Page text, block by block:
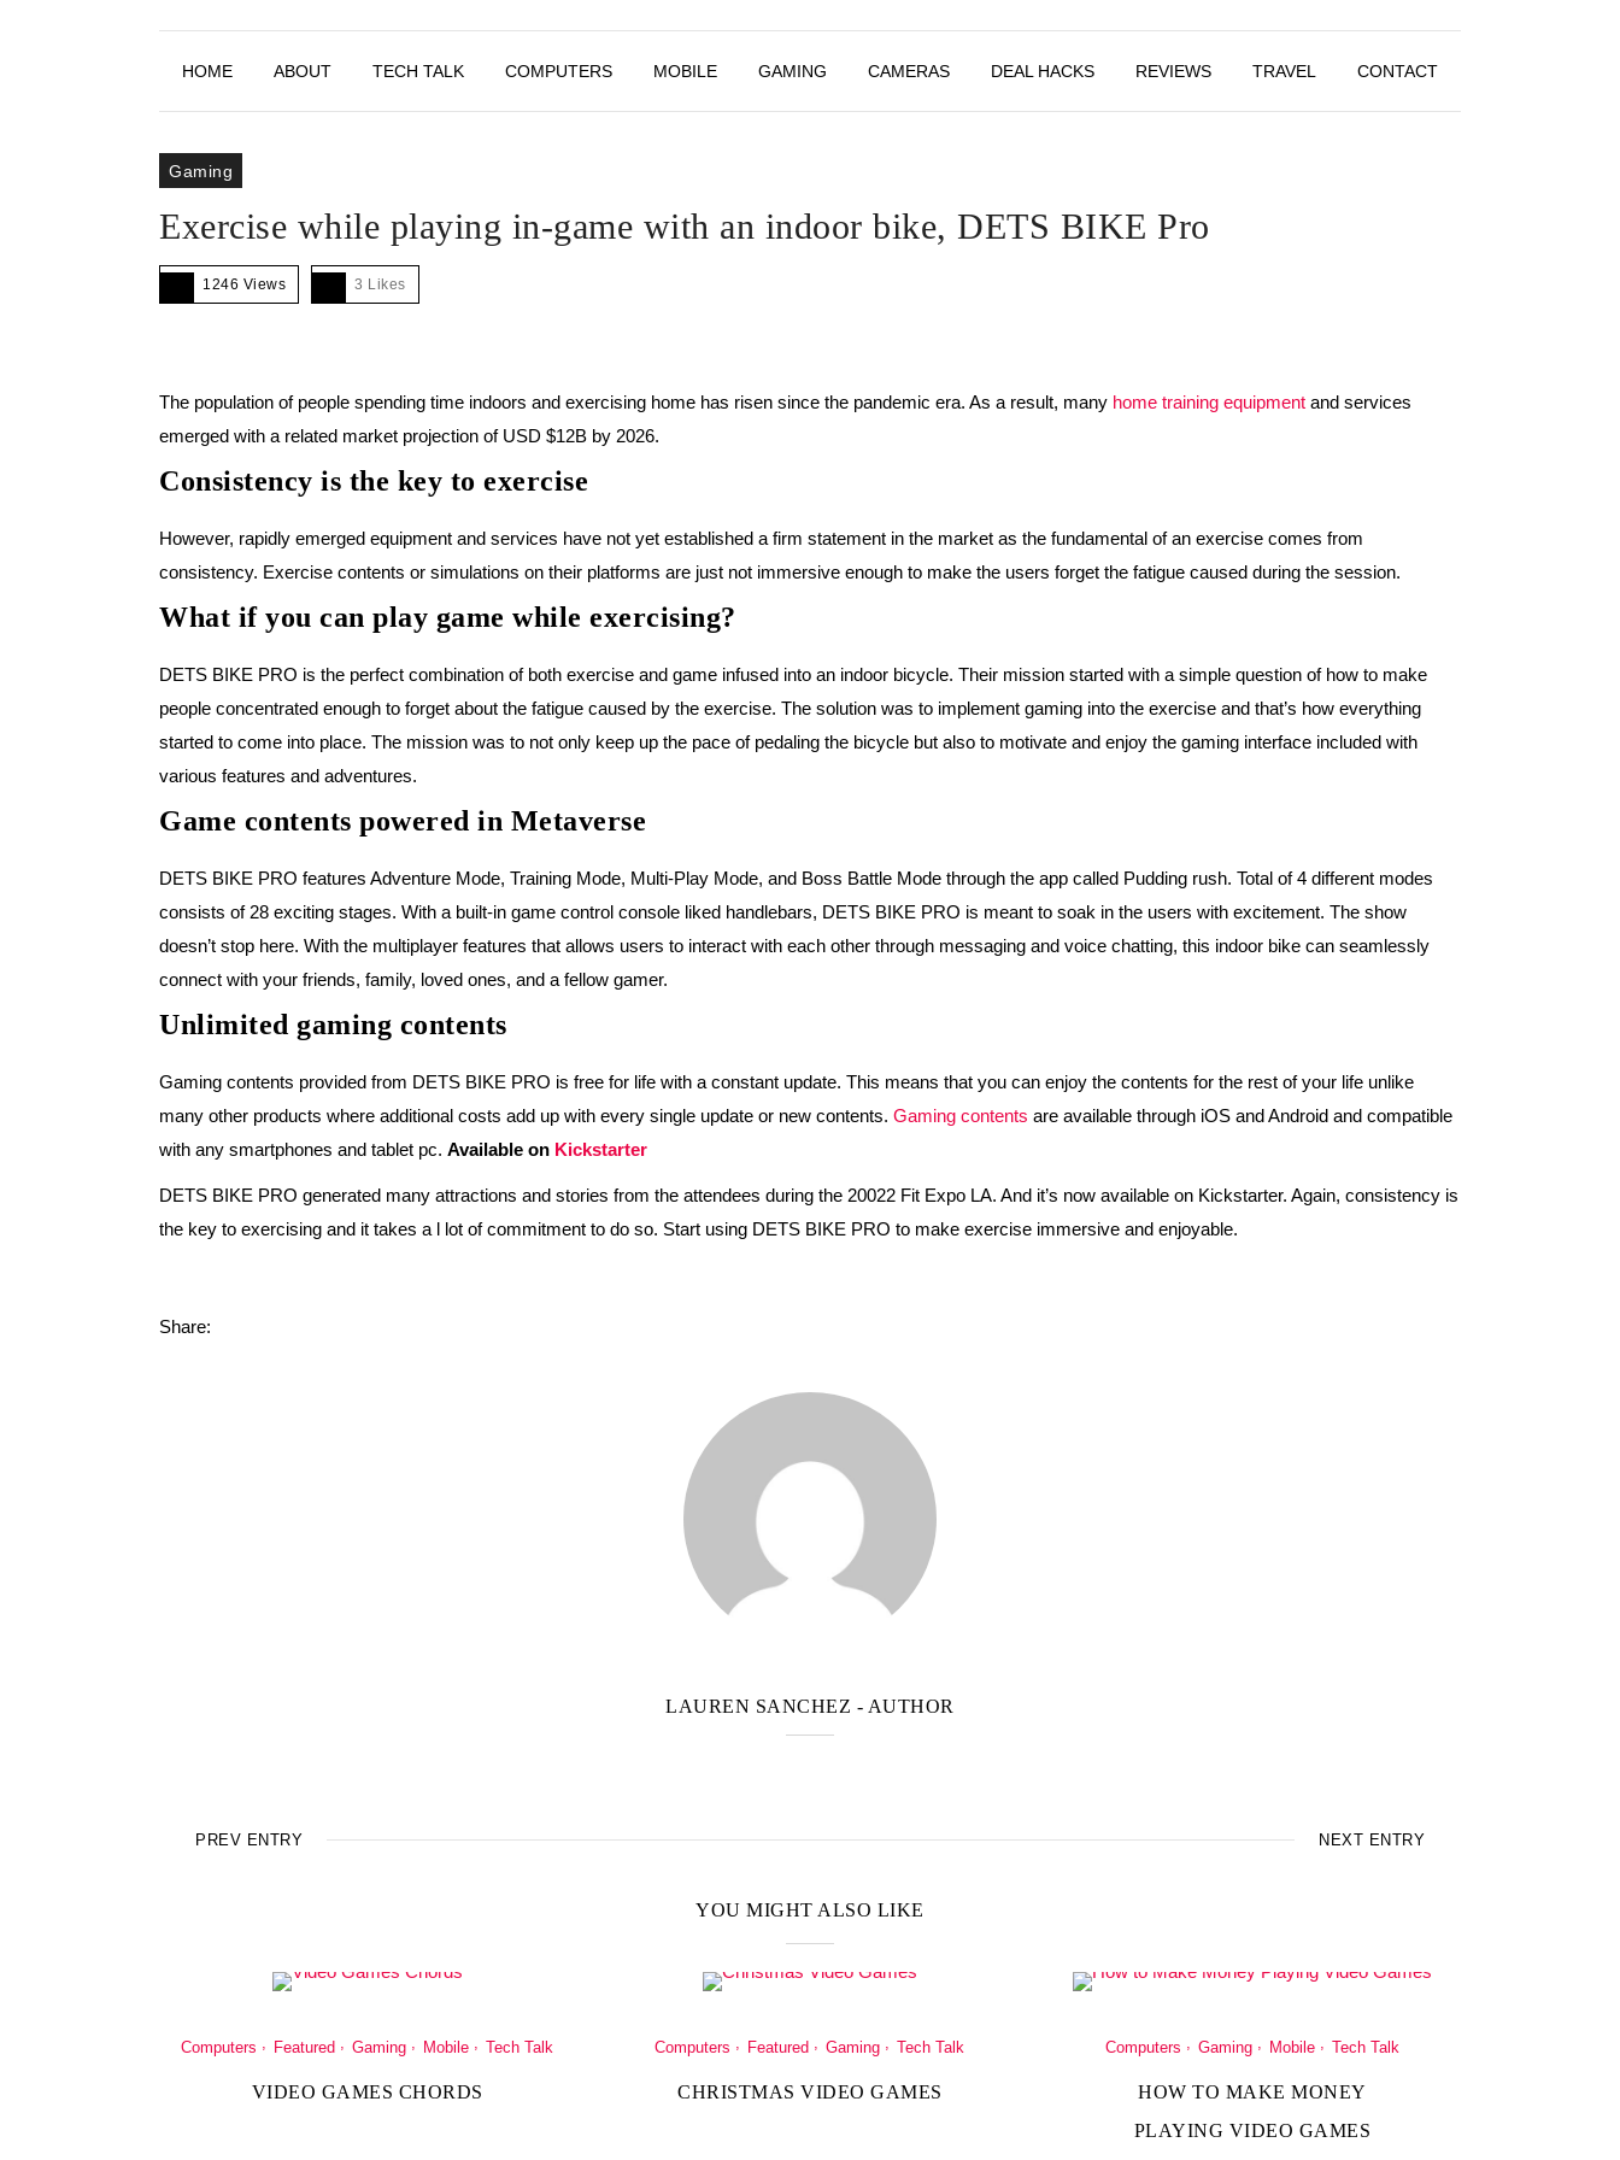
HOME ABOUT TECH TALK COMPUTERS MOBILE GAMING CAMERAS DEAL HACKS REVIEWS TRAVEL CONTACT
Gaming
Exercise while playing in-game with an indoor bike, DETS BIKE Pro
1246 Views 3 Likes
The population of people spending time indoors and exercising home has risen since the pandemic era. As a result, many home training equipment and services
emerged with a related market projection of USD $12B by 2026.
Consistency is the key to exercise
However, rapidly emerged equipment and services have not yet established a firm statement in the market as the fundamental of an exercise comes from
consistency. Exercise contents or simulations on their platforms are just not immersive enough to make the users forget the fatigue caused during the session.
What if you can play game while exercising?
DETS BIKE PRO is the perfect combination of both exercise and game infused into an indoor bicycle. Their mission started with a simple question of how to make
people concentrated enough to forget about the fatigue caused by the exercise. The solution was to implement gaming into the exercise and that’s how everything
started to come into place. The mission was to not only keep up the pace of pedaling the bicycle but also to motivate and enjoy the gaming interface included with
various features and adventures.
Game contents powered in Metaverse
DETS BIKE PRO features Adventure Mode, Training Mode, Multi-Play Mode, and Boss Battle Mode through the app called Pudding rush. Total of 4 different modes
consists of 28 exciting stages. With a built-in game control console liked handlebars, DETS BIKE PRO is meant to soak in the users with excitement. The show
doesn’t stop here. With the multiplayer features that allows users to interact with each other through messaging and voice chatting, this indoor bike can seamlessly
connect with your friends, family, loved ones, and a fellow gamer.
Unlimited gaming contents
Gaming contents provided from DETS BIKE PRO is free for life with a constant update. This means that you can enjoy the contents for the rest of your life unlike
many other products where additional costs add up with every single update or new contents. Gaming contents are available through iOS and Android and compatible
with any smartphones and tablet pc. Available on Kickstarter
DETS BIKE PRO generated many attractions and stories from the attendees during the 20022 Fit Expo LA. And it’s now available on Kickstarter. Again, consistency is
the key to exercising and it takes a l lot of commitment to do so. Start using DETS BIKE PRO to make exercise immersive and enjoyable.
Share:
LAUREN SANCHEZ - AUTHOR
PREV ENTRY NEXT ENTRY
YOU MIGHT ALSO LIKE
Computers Featured Gaming Mobile Tech Talk
VIDEO GAMES CHORDS
Computers Featured Gaming Tech Talk
CHRISTMAS VIDEO GAMES
Computers Gaming Mobile Tech Talk
HOW TO MAKE MONEY
PLAYING VIDEO GAMES